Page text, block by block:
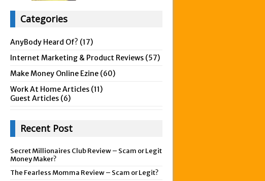
Categories
AnyBody Heard Of? (17)
Internet Marketing & Product Reviews (57)
Make Money Online Ezine (60)
Work At Home Articles (11)
Guest Articles (6)
Recent Post
Secret Millionaires Club Review – Scam or Legit
Money Maker?
The Fearless Momma Review – Scam or Legit?